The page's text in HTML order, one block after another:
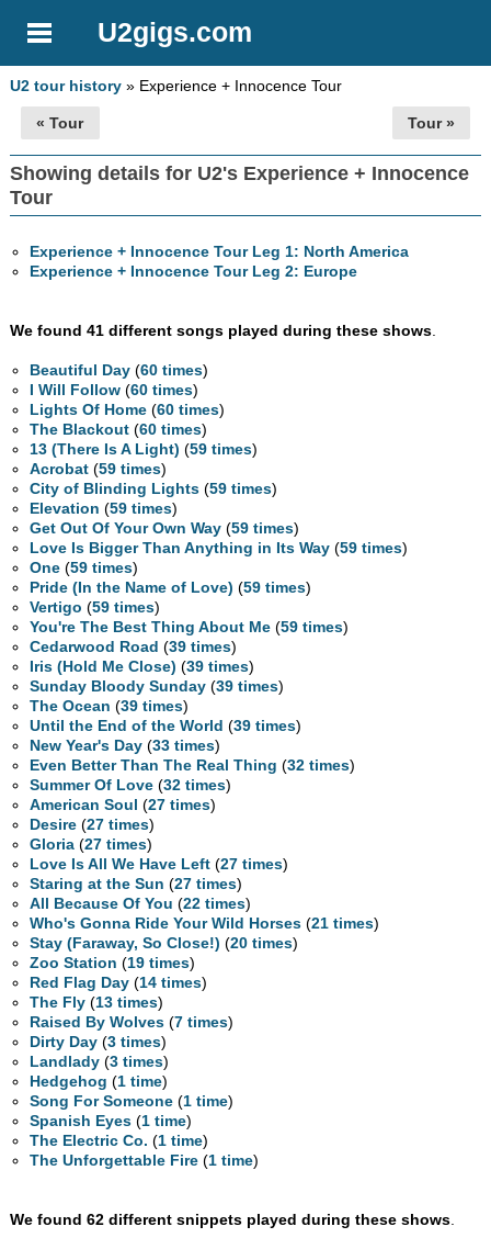
U2gigs.com
U2 tour history » Experience + Innocence Tour
« Tour Tour »
Showing details for U2's Experience + Innocence
Tour
Experience + Innocence Tour Leg 1: North America
Experience + Innocence Tour Leg 2: Europe
We found 41 different songs played during these shows.
Beautiful Day (60 times)
I Will Follow (60 times)
Lights Of Home (60 times)
The Blackout (60 times)
13 (There Is A Light) (59 times)
Acrobat (59 times)
City of Blinding Lights (59 times)
Elevation (59 times)
Get Out Of Your Own Way (59 times)
Love Is Bigger Than Anything in Its Way (59 times)
One (59 times)
Pride (In the Name of Love) (59 times)
Vertigo (59 times)
You're The Best Thing About Me (59 times)
Cedarwood Road (39 times)
Iris (Hold Me Close) (39 times)
Sunday Bloody Sunday (39 times)
The Ocean (39 times)
Until the End of the World (39 times)
New Year's Day (33 times)
Even Better Than The Real Thing (32 times)
Summer Of Love (32 times)
American Soul (27 times)
Desire (27 times)
Gloria (27 times)
Love Is All We Have Left (27 times)
Staring at the Sun (27 times)
All Because Of You (22 times)
Who's Gonna Ride Your Wild Horses (21 times)
Stay (Faraway, So Close!) (20 times)
Zoo Station (19 times)
Red Flag Day (14 times)
The Fly (13 times)
Raised By Wolves (7 times)
Dirty Day (3 times)
Landlady (3 times)
Hedgehog (1 time)
Song For Someone (1 time)
Spanish Eyes (1 time)
The Electric Co. (1 time)
The Unforgettable Fire (1 time)
We found 62 different snippets played during these shows.